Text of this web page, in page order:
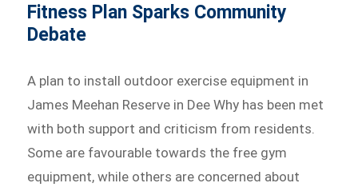
Fitness Plan Sparks Community
Debate
A plan to install outdoor exercise equipment in
James Meehan Reserve in Dee Why has been met
with both support and criticism from residents.
Some are favourable towards the free gym
equipment, while others are concerned about